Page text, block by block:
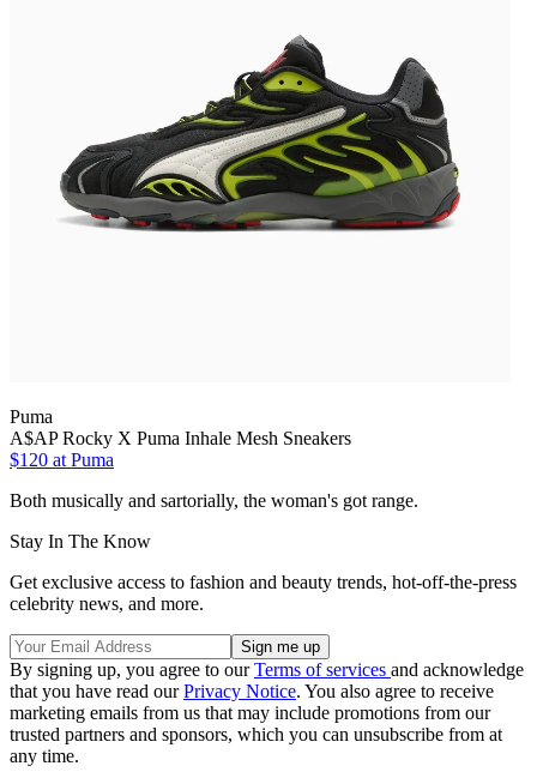
Puma
A$AP Rocky X Puma Inhale Mesh Sneakers
$120 at Puma
Both musically and sartorially, the woman's got range.
Stay In The Know
Get exclusive access to fashion and beauty trends, hot-off-the-press
celebrity news, and more.
By signing up, you agree to ourTerms of services and acknowledge
that you have read ourPrivacy Notice. You also agree to receive
marketing emails from us that may include promotions from our
trusted partners and sponsors, which you can unsubscribe from at
any time.